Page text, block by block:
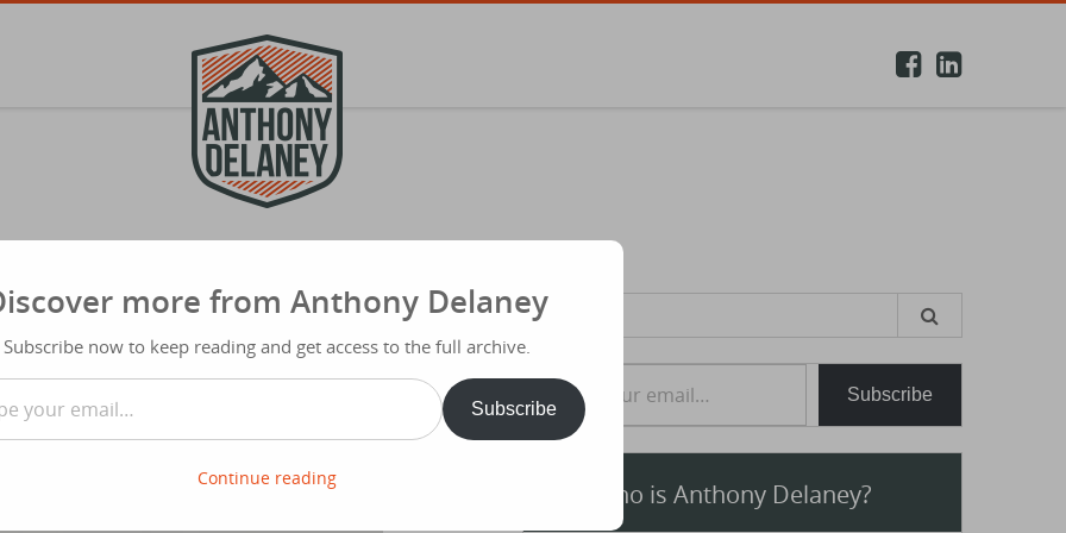
Next YES Unlocks Your Purpose
Share
Search
Subscribe
Who is Anthony Delaney?
more from Anthony Delaney
Subscribe now to keep reading and get access to the full archive.
Subscribe
Continue reading